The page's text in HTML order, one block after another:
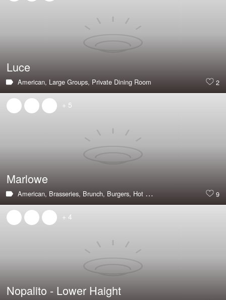
Luce
American, Large Groups, Private Dining Room 2
+ 5
Marlowe
American, Brasseries, Brunch, Burgers, Hot & Trending, Good with 9
+ 4
Nopalito - Lower Haight